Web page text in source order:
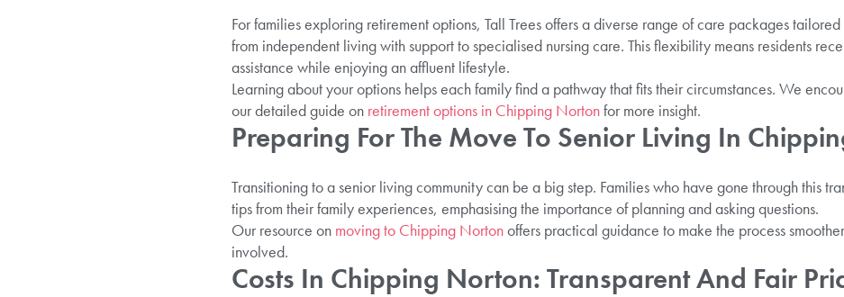
For families exploring retirement options, Tall Trees offers a diverse range of care packages
from independent living with support to specialised nursing care. This flexibility means residents
assistance while enjoying an affluent lifestyle.
Learning about your options helps each family find a pathway that fits their circumstances. We
our detailed guide on retirement options in Chipping Nortonfor more insight.
Preparing For The Move To Senior Living In
Transitioning to a senior living community can be a big step. Families who have gone through this
tips from their family experiences, emphasising the importance of planning and asking questions.
Our resource on moving to Chipping Nortonoffers practical guidance to make the process
involved.
Costs In Chipping Norton: Transparent And Fair